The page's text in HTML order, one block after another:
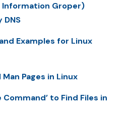
Information Groper)
Examples for Linux
Pages in Linux
to Find Files in